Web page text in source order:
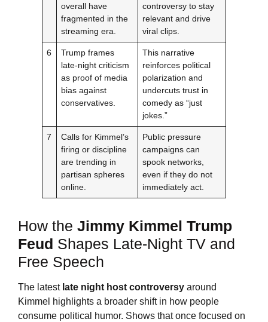
overall have
fragmented in the
streaming era.
controversy to stay
relevant and drive
viral clips.
6
Trump frames
late-night criticism
as proof of media
bias against
conservatives.
This narrative
reinforces political
polarization and
undercuts trust in
comedy as “just
jokes.”
7
Calls for Kimmel’s
firing or discipline
are trending in
partisan spheres
online.
Public pressure
campaigns can
spook networks,
even if they do not
immediately act.
How the Jimmy Kimmel Trump
Feud Shapes Late-Night TV and
Free Speech
The latest late night host controversy around
Kimmel highlights a broader shift in how people
consume political humor. Shows that once focused on